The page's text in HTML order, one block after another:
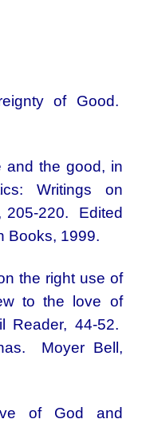
of Good.
and the good, in
Writings on
205-220. Edited
Books, 1999.
the right use of
to the love of
Reader, 44-52.
Moyer Bell,
of God and